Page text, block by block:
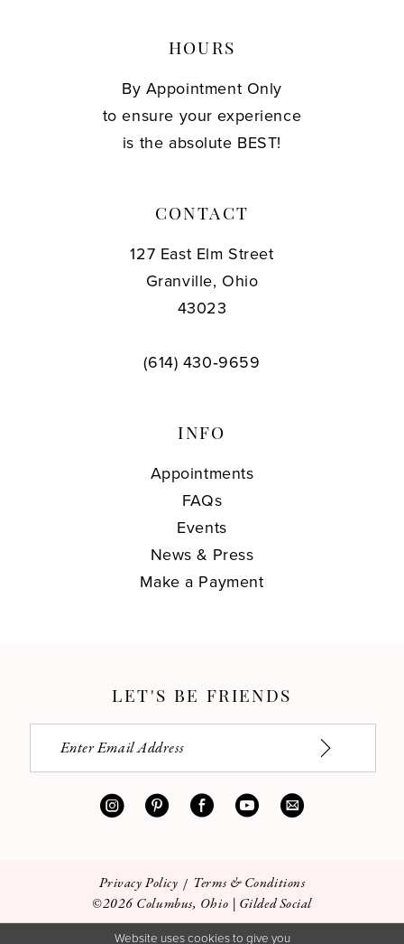
HOURS
By Appointment Only
to ensure your experience
is the absolute BEST!
CONTACT
127 East Elm Street
Granville, Ohio
43023
(614) 430‑9659
INFO
Appointments
FAQs
Events
News & Press
Make a Payment
LET'S BE FRIENDS
Privacy Policy
Terms & Conditions
©2026 Columbus, Ohio | Gilded Social
Website uses cookies to give you